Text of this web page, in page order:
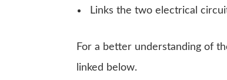
Links the two electrical
For a better understanding of
linked below.